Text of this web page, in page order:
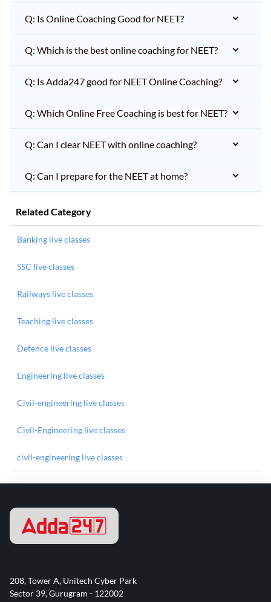
Q: Is Online Coaching Good for NEET?
Q: Which is the best online coaching for NEET?
Q: Is Adda247 good for NEET Online Coaching?
Q: Which Online Free Coaching is best for NEET?
Q: Can I clear NEET with online coaching?
Q: Can I prepare for the NEET at home?
Related Category
Banking live classes
SSC live classes
Railways live classes
Teaching live classes
Defence live classes
Engineering live classes
Civil-engineering live classes
Civil-Engineering live classes
civil-engineering live classes
208, Tower A, Unitech Cyber Park
Sector 39, Gurugram - 122002